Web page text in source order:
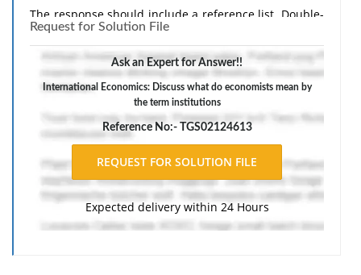
The response should include a reference list. Double-
space, using Times New Roman 12 pnt font, one-inch
margins, and APA style of writing and citations.
Request for Solution File
Ask an Expert for Answer!!
International Economics: Discuss what do economists mean by
the term institutions
Reference No:- TGS02124613
Expected delivery within 24 Hours